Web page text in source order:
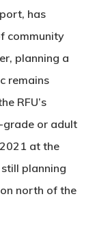
has
community
planning a
remains
RFU’s
grade or adult
at the
planning
north of the